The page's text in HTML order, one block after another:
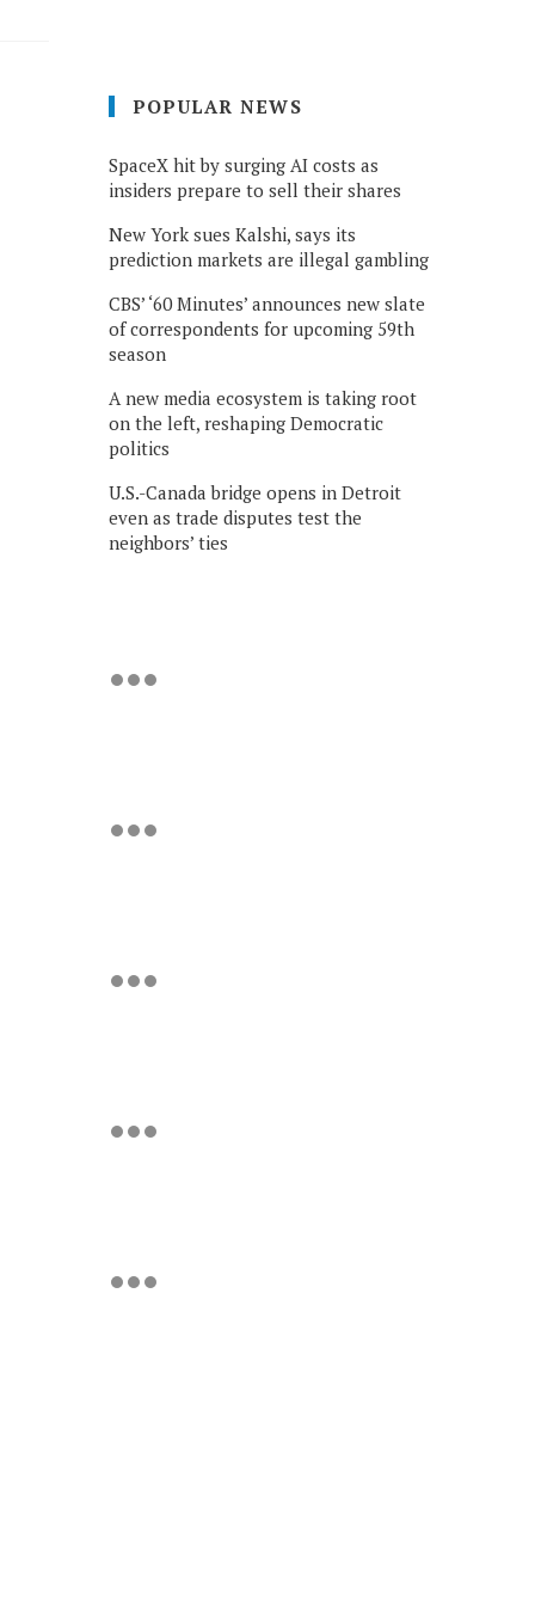
POPULAR NEWS
SpaceX hit by surging AI costs as
insiders prepare to sell their shares
New York sues Kalshi, says its
prediction markets are illegal gambling
CBS’ ‘60 Minutes’ announces new slate
of correspondents for upcoming 59th
season
A new media ecosystem is taking root
on the left, reshaping Democratic
politics
U.S.-Canada bridge opens in Detroit
even as trade disputes test the
neighbors’ ties